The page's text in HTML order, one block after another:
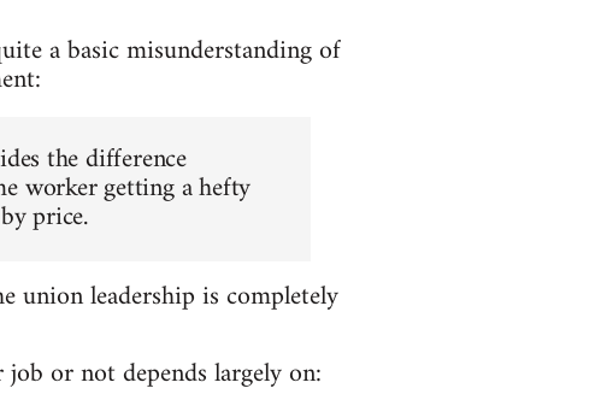
a basic misunderstanding of
the difference
worker getting a hefty
price.
union leadership is completely
or not depends largely on: